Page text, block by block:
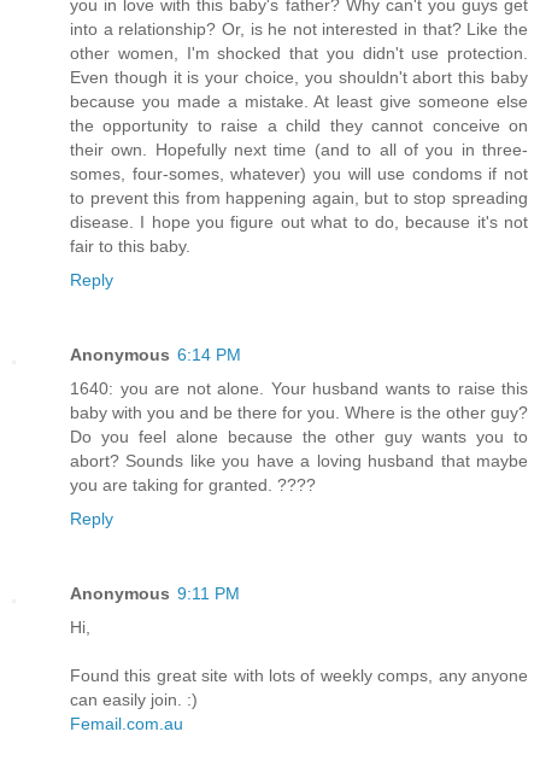
you in love with this baby's father? Why can't you guys get
into a relationship? Or, is he not interested in that? Like the
other women, I'm shocked that you didn't use protection.
Even though it is your choice, you shouldn't abort this baby
because you made a mistake. At least give someone else
the opportunity to raise a child they cannot conceive on
their own. Hopefully next time (and to all of you in three-
somes, four-somes, whatever) you will use condoms if not
to prevent this from happening again, but to stop spreading
disease. I hope you figure out what to do, because it's not
fair to this baby.
Reply
Anonymous 6:14 PM
1640: you are not alone. Your husband wants to raise this
baby with you and be there for you. Where is the other guy?
Do you feel alone because the other guy wants you to
abort? Sounds like you have a loving husband that maybe
you are taking for granted. ????
Reply
Anonymous 9:11 PM
Hi,
Found this great site with lots of weekly comps, any anyone
can easily join. :)
Femail.com.au